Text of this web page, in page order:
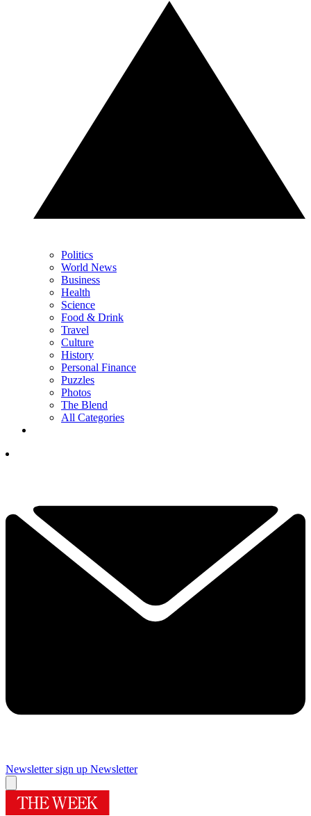
Politics
World News
Business
Health
Science
Food & Drink
Travel
Culture
History
Personal Finance
Puzzles
Photos
The Blend
All Categories
Newsletter sign up Newsletter